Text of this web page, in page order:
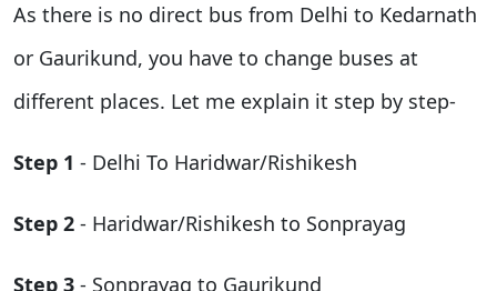
As there is no direct bus from Delhi to Kedarnath
or Gaurikund, you have to change buses at
different places. Let me explain it step by step-
Step 1 - Delhi To Haridwar/Rishikesh
Step 2 - Haridwar/Rishikesh to Sonprayag
Step 3 - Sonprayag to Gaurikund